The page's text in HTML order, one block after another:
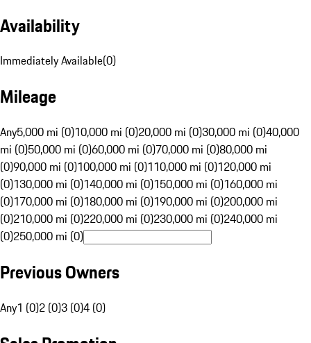
Availability
Immediately Available(0)
Mileage
Any5,000 mi (0)10,000 mi (0)20,000 mi (0)30,000 mi (0)40,000
mi (0)50,000 mi (0)60,000 mi (0)70,000 mi (0)80,000 mi
(0)90,000 mi (0)100,000 mi (0)110,000 mi (0)120,000 mi
(0)130,000 mi (0)140,000 mi (0)150,000 mi (0)160,000 mi
(0)170,000 mi (0)180,000 mi (0)190,000 mi (0)200,000 mi
(0)210,000 mi (0)220,000 mi (0)230,000 mi (0)240,000 mi
(0)250,000 mi (0)
Previous Owners
Any1 (0)2 (0)3 (0)4 (0)